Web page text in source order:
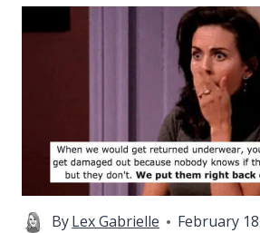
ByLex Gabrielle February